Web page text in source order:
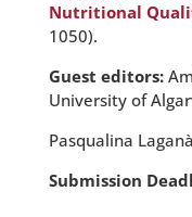
Nutritional
1050).
Guest editors:
University of
Pasqualina
Submission